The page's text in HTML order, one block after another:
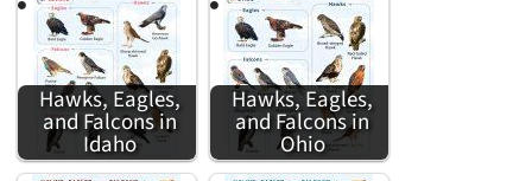
Hawks, Eagles,
and Falcons in
Idaho
Hawks, Eagles,
and Falcons in
Ohio